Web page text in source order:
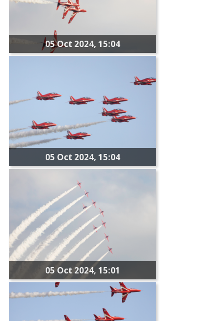
05 Oct 2024, 15:04
05 Oct 2024, 15:04
05 Oct 2024, 15:01